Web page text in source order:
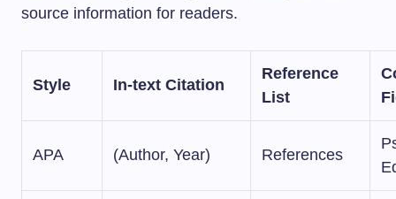
source information for readers.
Style In-text Citation
Reference
List
APA (Author, Year) References